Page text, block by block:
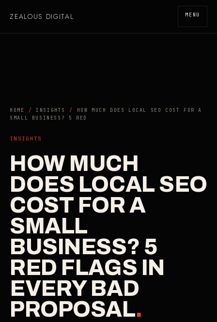
ZEALOUS DIGITAL. MENU
HOME / INSIGHTS /
HOW MUCH DOES LOCAL SEO COST FOR A
SMALL BUSINESS? 5 RED
INSIGHTS
HOW MUCH
DOES LOCAL SEO
COST FOR A
SMALL
BUSINESS? 5
RED FLAGS IN
EVERY BAD
PROPOSAL.